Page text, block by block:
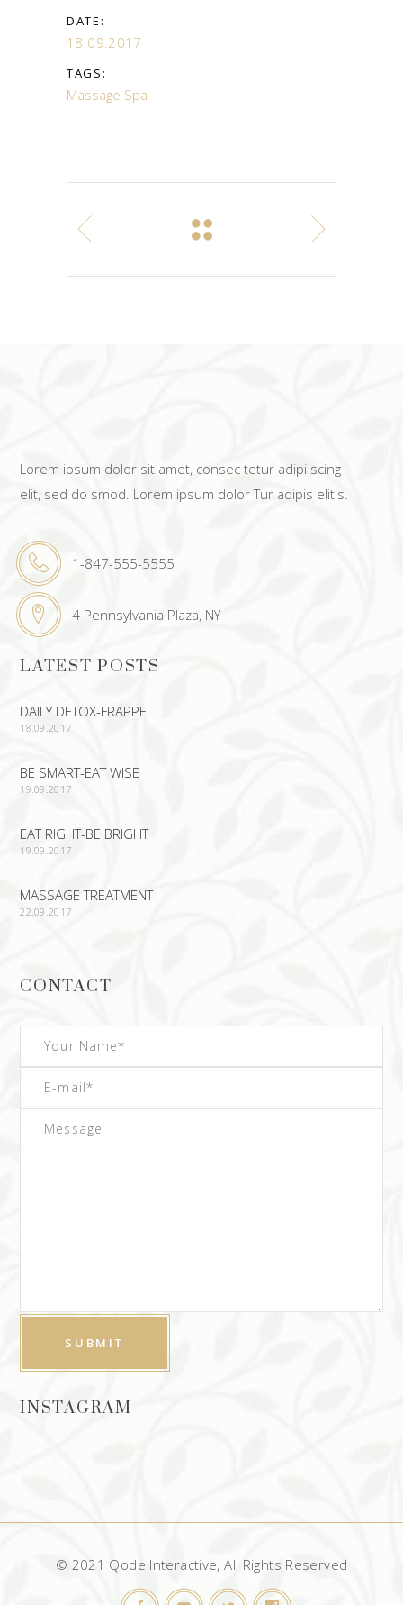
DATE:
18.09.2017
TAGS:
Massage Spa
Lorem ipsum dolor sit amet, consec tetur adipi scing
elit, sed do smod. Lorem ipsum dolor Tur adipis elitis.
1-847-555-5555
4 Pennsylvania Plaza, NY
LATEST POSTS
DAILY DETOX-FRAPPE
18.09.2017
BE SMART-EAT WISE
19.09.2017
EAT RIGHT-BE BRIGHT
19.09.2017
MASSAGE TREATMENT
22.09.2017
CONTACT
INSTAGRAM
© 2021 Qode Interactive, All Rights Reserved